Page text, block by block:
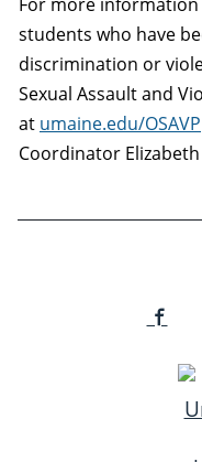
students who have
discrimination or
Sexual Assault and
at umaine.edu/OSAVP
Coordinator